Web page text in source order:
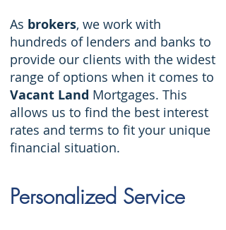
As brokers, we work with
hundreds of lenders and banks to
provide our clients with the widest
range of options when it comes to
Vacant Land Mortgages. This
allows us to find the best interest
rates and terms to fit your unique
financial situation.
Personalized Service